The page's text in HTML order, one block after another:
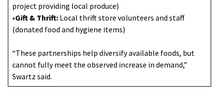
project providing local produce)
•Gift & Thrift: Local thrift store volunteers and staff
(donated food and hygiene items)
“These partnerships help diversify available foods, but
cannot fully meet the observed increase in demand,”
Swartz said.